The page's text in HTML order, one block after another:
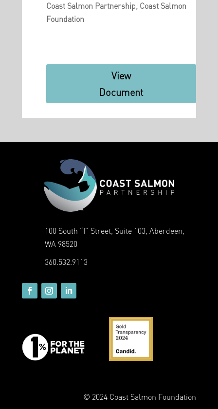
Coast Salmon Partnership, Coast Salmon
Foundation
View
Document
100 South “I” Street, Suite 103, Aberdeen,
WA 98520
360.532.9113
© 2024 Coast Salmon Foundation